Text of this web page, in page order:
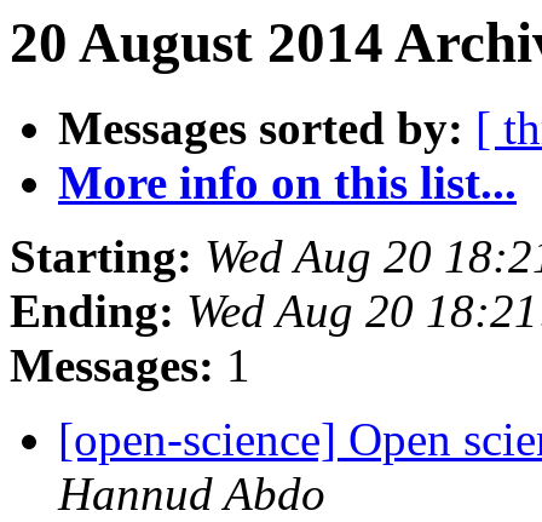
20 August 2014
Messages sorted by: [
More info on this list...
Starting: Wed Aug 20
Ending: Wed Aug 20
Messages: 1
[open-science] Open
Hannud Abdo